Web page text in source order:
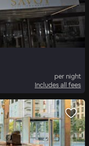
per night
Includes all fees